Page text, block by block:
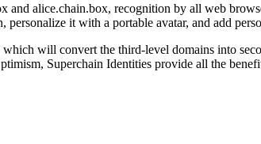
and alice.chain.box, recognition by all web
it with a portable avatar, and add
will convert the third-level domains into
Superchain Identities provide all the